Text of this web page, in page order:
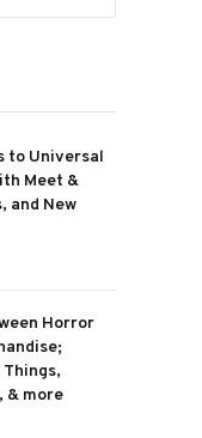
to Universal
Meet &
and New
Horror
& more